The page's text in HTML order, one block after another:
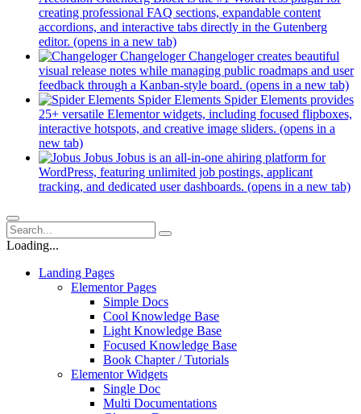
creating professional FAQ sections, expandable content
accordions, and interactive tabs directly in the Gutenberg
editor. (opens in a new tab)
Changeloger Changeloger creates beautiful
visual release notes while managing public roadmaps and user
feedback through a Kanban-style board. (opens in a new tab)
Spider Elements Spider Elements provides
25+ versatile Elementor widgets, including focused flipboxes,
interactive hotspots, and creative image sliders. (opens in a
new tab)
Jobus Jobus is an all-in-one ahiring platform for
WordPress, featuring unlimited job postings, applicant
tracking, and dedicated user dashboards. (opens in a new tab)
Loading...
Landing Pages
Elementor Pages
Simple Docs
Cool Knowledge Base
Light Knowledge Base
Focused Knowledge Base
Book Chapter / Tutorials
Elementor Widgets
Single Doc
Multi Documentations